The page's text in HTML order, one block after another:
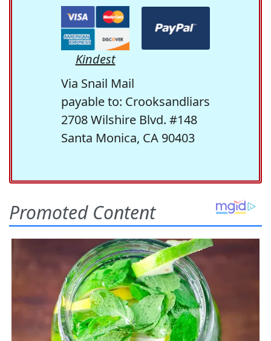
Kindest
Via Snail Mail
payable to: Crooksandliars
2708 Wilshire Blvd. #148
Santa Monica, CA 90403